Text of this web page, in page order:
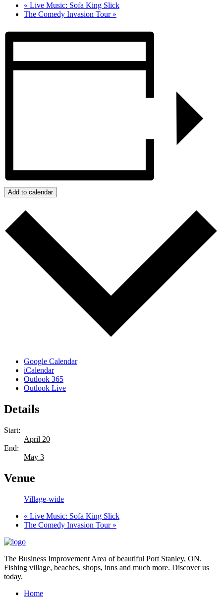
« Live Music: Sofa King Slick
The Comedy Invasion Tour »
Add to calendar
Google Calendar
iCalendar
Outlook 365
Outlook Live
Details
Start:
April 20
End:
May 3
Venue
Village-wide
« Live Music: Sofa King Slick
The Comedy Invasion Tour »
The Business Improvement Area of beautiful Port Stanley, ON.
Fishing village, beaches, shops, inns and much more. Discover us
today.
Home